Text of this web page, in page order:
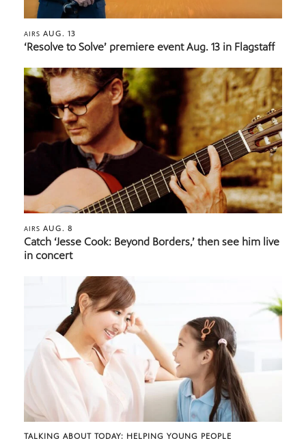
AIRS AUG. 13
‘Resolve to Solve’ premiere event Aug. 13 in Flagstaff
AIRS AUG. 8
Catch ‘Jesse Cook: Beyond Borders,’ then see him live
in concert
TALKING ABOUT TODAY: HELPING YOUNG PEOPLE